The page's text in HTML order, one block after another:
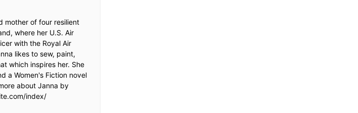
mother of four resilient
where her U.S. Air
with the Royal Air
likes to sew, paint,
which inspires her. She
a Women's Fiction novel
about Janna by
index/